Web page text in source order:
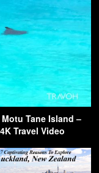
Tane Island –
Travel Video